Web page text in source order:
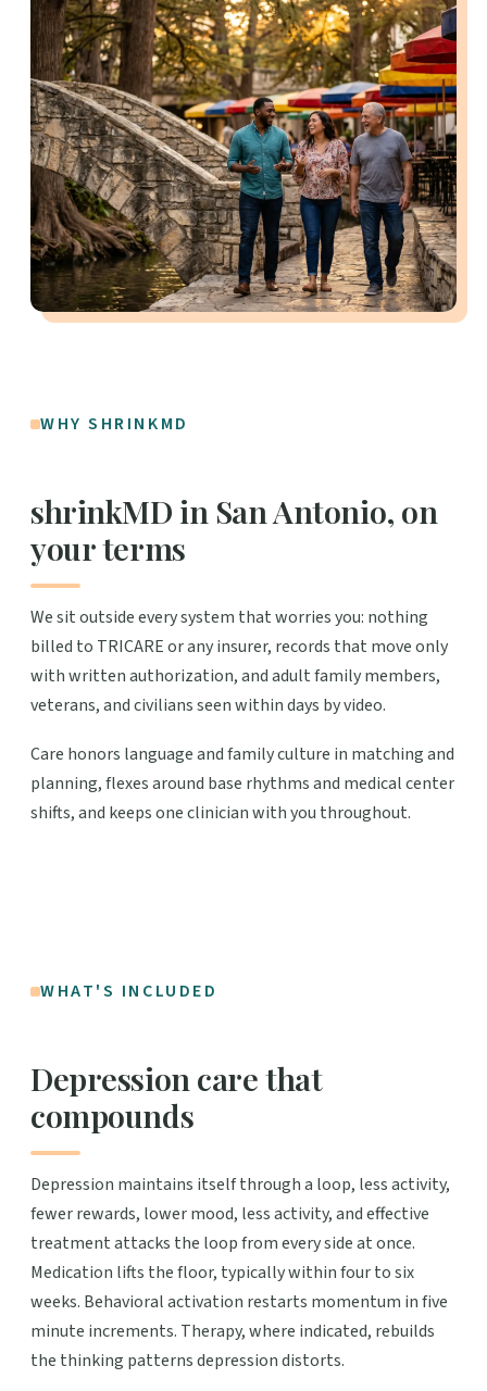
WHY SHRINKMD
shrinkMD in San Antonio, on
your terms
We sit outside every system that worries you: nothing
billed to TRICARE or any insurer, records that move only
with written authorization, and adult family members,
veterans, and civilians seen within days by video.
Care honors language and family culture in matching and
planning, flexes around base rhythms and medical center
shifts, and keeps one clinician with you throughout.
WHAT'S INCLUDED
Depression care that
compounds
Depression maintains itself through a loop, less activity,
fewer rewards, lower mood, less activity, and effective
treatment attacks the loop from every side at once.
Medication lifts the floor, typically within four to six
weeks. Behavioral activation restarts momentum in five
minute increments. Therapy, where indicated, rebuilds
the thinking patterns depression distorts.